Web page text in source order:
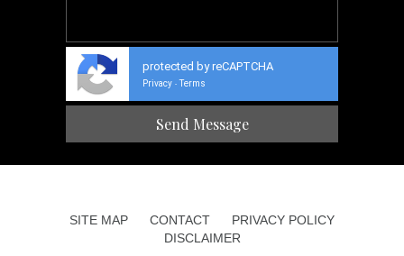
protected by reCAPTCHA
Privacy - Terms
SITE MAP CONTACT
PRIVACY POLICY
DISCLAIMER